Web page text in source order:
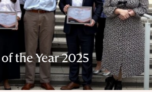
the Year 2025